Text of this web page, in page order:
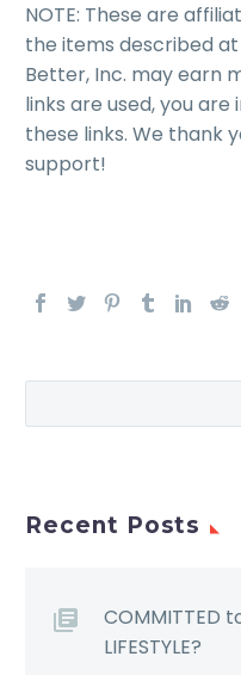
NOTE: These are
the items described
Better, Inc. may earn
links are used, you
these links. We thank
support!
Recent Posts
COMMITTED
LIFESTYLE?